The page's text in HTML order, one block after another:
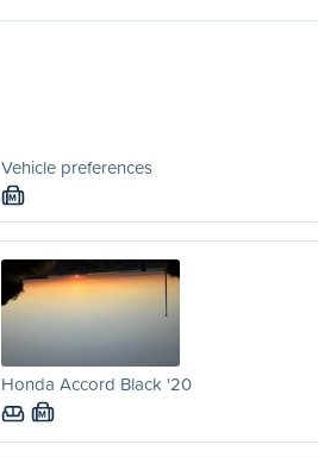
Vehicle preferences
M
Honda Accord Black '20
M